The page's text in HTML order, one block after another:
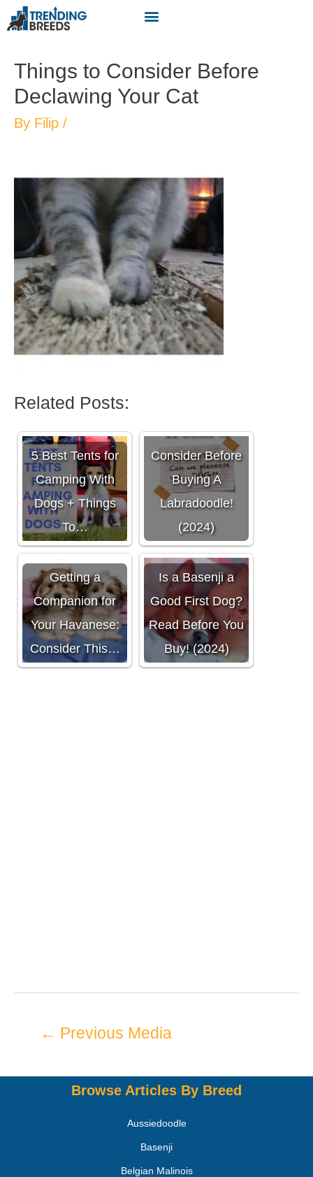
Things to Consider Before
Declawing Your Cat
By Filip /
Related Posts:
5 Best Tents for
Camping With
Dogs + Things
To…
11 Costs To
Consider Before
Buying A
Labradoodle!
(2024)
Getting a
Companion for
Your Havanese:
Consider This…
Is a Basenji a
Good First Dog?
Read Before You
Buy! (2024)
← Previous Media
Browse Articles By Breed
Aussiedoodle
Basenji
Belgian Malinois